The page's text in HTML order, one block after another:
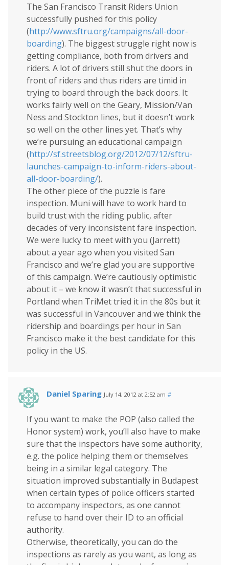
The San Francisco Transit Riders Union
successfully pushed for this policy
(http://www.sftru.org/campaigns/all-door-
boarding). The biggest struggle right now is
getting compliance, both from drivers and
riders. A lot of drivers still shut the doors in
front of riders and thus riders are timid in
trying to board through the back doors. It
works fairly well on the Geary, Mission/Van
Ness and Stockton lines, but it doesn’t work
so well on the other lines yet. That’s why
we’re pursuing an educational campaign
(http://sf.streetsblog.org/2012/07/12/sftru-
launches-campaign-to-inform-riders-about-
all-door-boarding/).
The other piece of the puzzle is fare
inspection. Muni will have to work hard to
build trust with the riding public, after
decades of very inconsistent fare inspection.
We were lucky to meet with you (Jarrett)
about a year ago when you visited San
Francisco and we’re glad you are supportive
of this campaign. We’re cautiously optimistic
about it – we know it wasn’t that successful in
Portland when TriMet tried it in the 80s but it
was successful in Vancouver and we think the
ridership and boardings per hour in San
Francisco make it the best candidate for this
policy in the US.
Daniel Sparing July 14, 2012 at 2:52 am #
If you want to make the POP (also called the
Honor system) work, you’ll also have to make
sure that the inspectors have some authority,
e.g. the police helping them or themselves
being in a similar legal category. The
situation improved substantially in Budapest
when certain types of police officers started
to accompany inspectors, as one cannot
refuse to hand over their ID to an official
authority.
Otherwise, theoretically, you can do the
inspections as rarely as you want, as long as